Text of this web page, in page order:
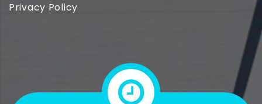
Privacy Policy